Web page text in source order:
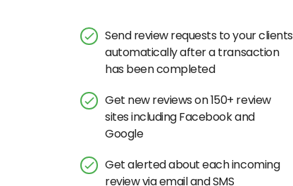
Send review requests to your clients
automatically after a transaction
has been completed
Get new reviews on 150+ review
sites including Facebook and
Google
Get alerted about each incoming
review via email and SMS